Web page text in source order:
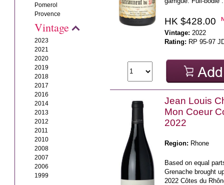
Pomerol
Provence
Vintage
2023
2021
2020
2019
2018
2017
2016
2014
2013
2012
2011
2010
2008
2007
2006
1999
HK $428.00
Vintage: 2022
Rating: RP 95-97
Jean Louis
Mon Coeur
2022
Region: Rhone
Based on equal
Grenache brought
2022 Côtes du